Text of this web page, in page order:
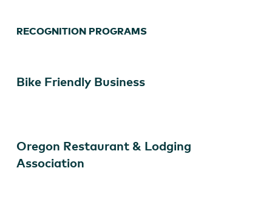
RECOGNITION PROGRAMS
Bike Friendly Business
Oregon Restaurant & Lodging
Association